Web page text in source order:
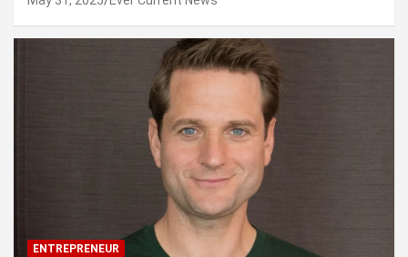
ENTREPRENEUR